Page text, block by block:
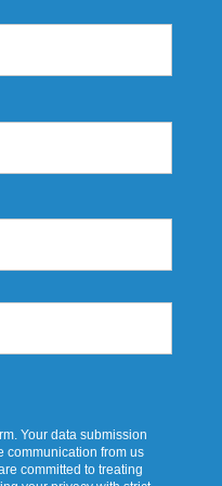
Your data submission
communication from us
committed to treating